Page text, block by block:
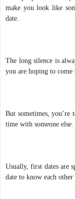
make you look like
date.
The long silence is
you are hoping to
But sometimes, you’re
time with someone else.
Usually, first dates are
date to know each other